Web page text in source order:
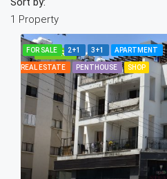
1 Property
FEATURED
FOR SALE 2+1 3+1 APARTMENT
REAL ESTATE PENTHOUSE SHOP